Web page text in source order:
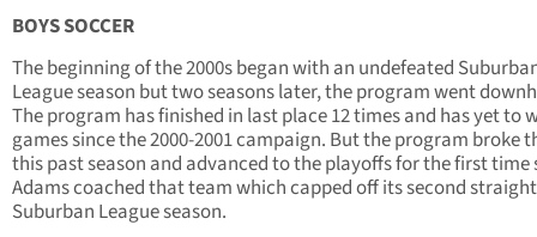
BOYS SOCCER
The beginning of the 2000s began with an undefeated
League season but two seasons later, the program went
The program has finished in last place 12 times and has yet to
games since the 2000-2001 campaign. But the program broke
this past season and advanced to the playoffs for the first time
Adams coached that team which capped off its second
Suburban League season.